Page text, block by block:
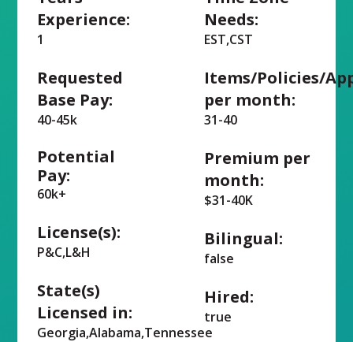
Experience:
1
Requested
Base Pay:
40-45k
Potential
Pay:
60k+
License(s):
P&C,L&H
State(s)
Licensed in:
Georgia,Alabama,Tennessee
Needs:
EST,CST
Items/Policies/
per month:
31-40
Premium per
month:
$31-40K
Bilingual:
false
Hired:
true